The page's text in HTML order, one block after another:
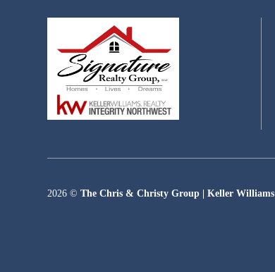
2026 ©The Chris & Christy Group | Keller Williams